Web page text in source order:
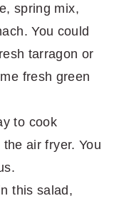
spring mix,
You could
tarragon or
fresh green
to cook
air fryer. You
this salad,